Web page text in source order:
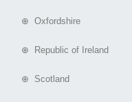
⊕ Oxfordshire
⊕ Republic of Ireland
⊕ Scotland